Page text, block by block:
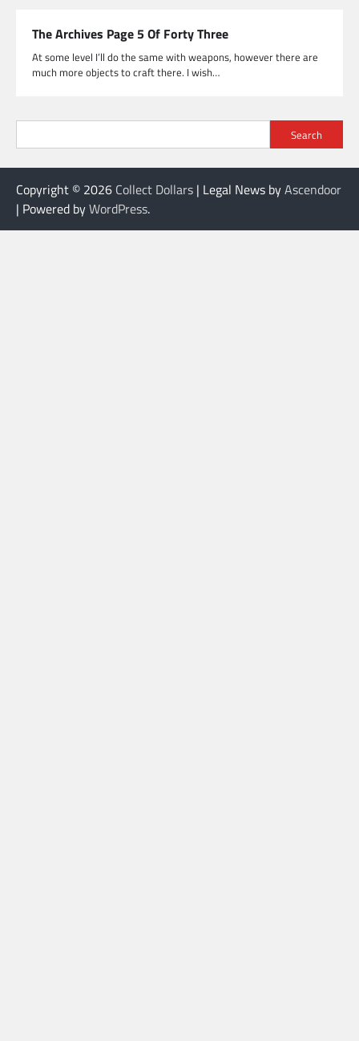
The Archives Page 5 Of Forty Three
At some level I’ll do the same with weapons, however there are
much more objects to craft there. I wish…
Search
Copyright © 2026 Collect Dollars | Legal News byAscendoor
| Powered byWordPress.